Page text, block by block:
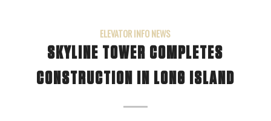
ELEVATOR INFO NEWS
SKYLINE TOWER COMPLETES
CONSTRUCTION IN LONG ISLAND